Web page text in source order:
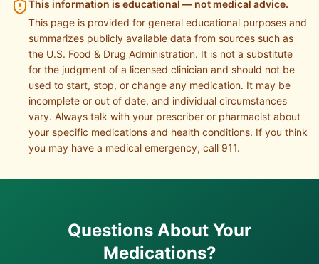
This information is educational — not medical advice.
This page is provided for general educational purposes and
summarizes publicly available data from sources such as
the U.S. Food & Drug Administration. It is not a substitute
for the judgment of a licensed clinician and should not be
used to start, stop, or change any medication. It may be
incomplete or out of date, and individual circumstances
vary. Always talk with your prescriber or pharmacist about
your specific medications and health conditions. If you think
you may have a medical emergency, call 911.
Questions About Your
Medications?